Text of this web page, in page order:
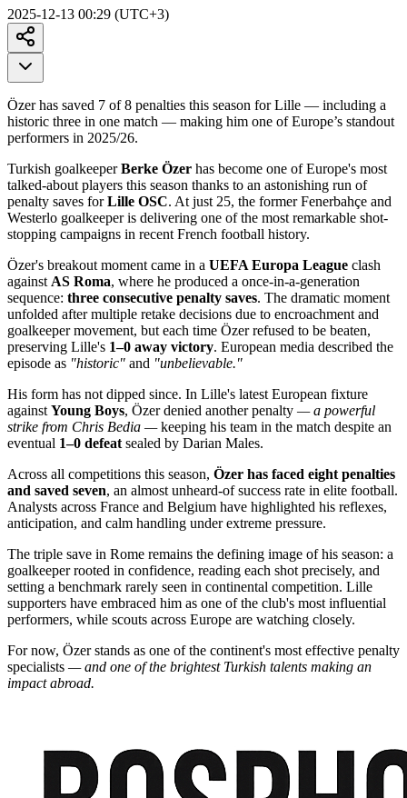
2025-12-13 00:29 (UTC+3)
Özer has saved 7 of 8 penalties this season for Lille — including a
historic three in one match — making him one of Europe’s standout
performers in 2025/26.
Turkish goalkeeperBerke Özer has become one of Europe's most
talked-about players this season thanks to an astonishing run of
penalty saves forLille OSC. At just 25, the former Fenerbahçe and
Westerlo goalkeeper is delivering one of the most remarkable shot-
stopping campaigns in recent French football history.
Özer's breakout moment came in a UEFA Europa League clash
against AS Roma, where he produced a once-in-a-generation
sequence: three consecutive penalty saves. The dramatic moment
unfolded after multiple retake decisions due to encroachment and
goalkeeper movement, but each time Özer refused to be beaten,
preserving Lille's 1–0 away victory. European media described the
episode as "historic" and "unbelievable."
His form has not dipped since. In Lille's latest European fixture
against Young Boys, Özer denied another penalty — a powerful
strike from Chris Bedia —keeping his team in the match despite an
eventual 1–0 defeat sealed by Darian Males.
Across all competitions this season, Özer has faced eight penalties
and saved seven, an almost unheard-of success rate in elite football.
Analysts across France and Belgium have highlighted his reflexes,
anticipation, and calm handling under extreme pressure.
The triple save in Rome remains the defining image of his season: a
goalkeeper rooted in confidence, reading each shot precisely, and
setting a benchmark rarely seen in continental competition. Lille
supporters have embraced him as one of the club's most influential
performers, while scouts across Europe are watching closely.
For now, Özer stands as one of the continent's most effective penalty
specialists — and one of the brightest Turkish talents making an
impact abroad.